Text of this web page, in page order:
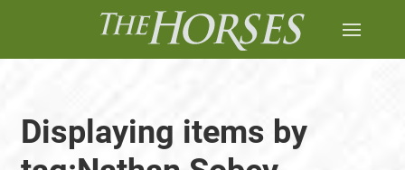
Displaying items by